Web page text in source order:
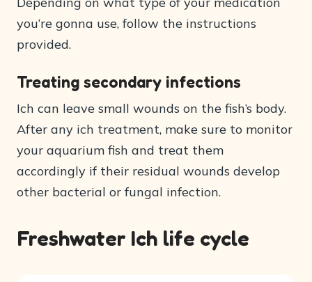
you’re gonna use, follow the instructions
provided.
Treating secondary infections
Ich can leave small wounds on the fish’s body.
After any ich treatment, make sure to monitor
your aquarium fish and treat them
accordingly if their residual wounds develop
other bacterial or fungal infection.
Freshwater Ich life cycle